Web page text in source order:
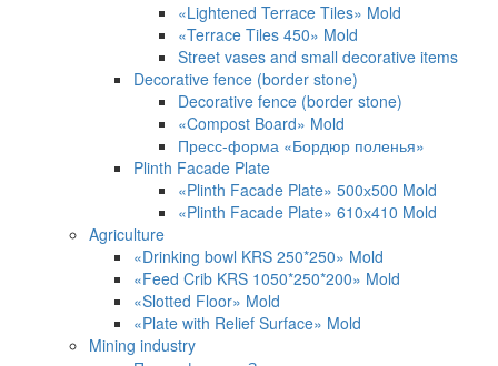
«Lightened Terrace Tiles» Mold
«Terrace Tiles 450» Mold
Street vases and small decorative items
Decorative fence (border stone)
Decorative fence (border stone)
«Compost Board» Mold
Пресс-форма «Бордюр поленья»
Plinth Facade Plate
«Plinth Facade Plate» 500х500 Mold
«Plinth Facade Plate» 610х410 Mold
Agriculture
«Drinking bowl KRS 250*250» Mold
«Feed Crib KRS 1050*250*200» Mold
«Slotted Floor» Mold
«Plate with Relief Surface» Mold
Mining industry